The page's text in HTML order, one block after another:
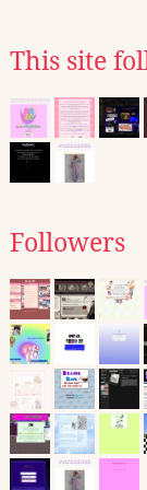
This site
Followers